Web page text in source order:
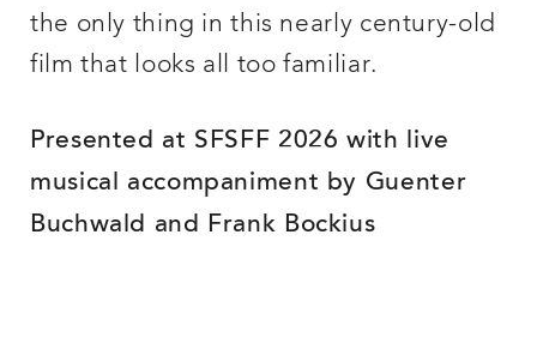
the only thing in this nearly century-old
film that looks all too familiar.
Presented at SFSFF 2026 with live
musical accompaniment by Guenter
Buchwald and Frank Bockius